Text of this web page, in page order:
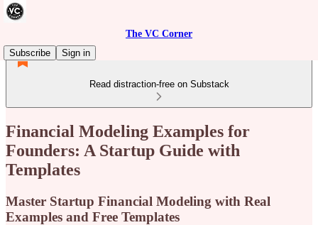
The VC Corner
Subscribe
Sign in
Read distraction-free on Substack
Financial Modeling Examples for
Founders: A Startup Guide with
Templates
Master Startup Financial Modeling with Real
Examples and Free Templates